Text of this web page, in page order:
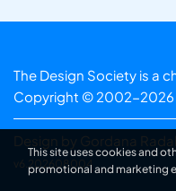
The Design Society is a
Copyright © 2002-2026
Design by Gordana
v6.202608004
This site uses cookies and
promotional and marketing